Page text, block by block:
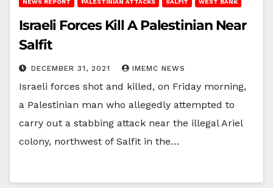
NEWS REPORT PALESTINIAN ATTACKS SALFIT WEST BANK
Israeli Forces Kill A Palestinian Near
Salfit
DECEMBER 31, 2021 IMEMC NEWS
Israeli forces shot and killed, on Friday morning,
a Palestinian man who allegedly attempted to
carry out a stabbing attack near the illegal Ariel
colony, northwest of Salfit in the…